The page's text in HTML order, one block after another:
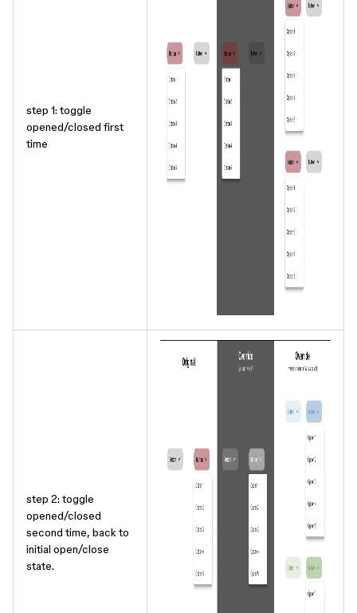
step 1: toggle
opened/closed first
time
step 2: toggle
opened/closed
second time, back to
initial open/close
state.